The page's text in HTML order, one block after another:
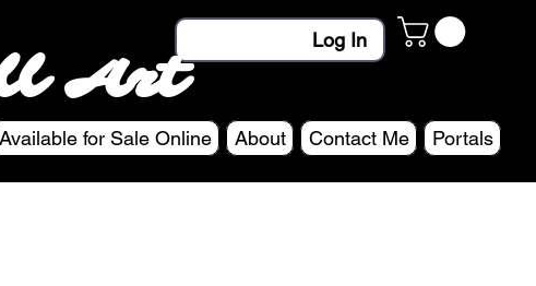
Log In
Available for Sale Online About Contact Me Portals
Art